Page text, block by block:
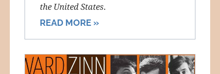
the United States.
READ MORE »